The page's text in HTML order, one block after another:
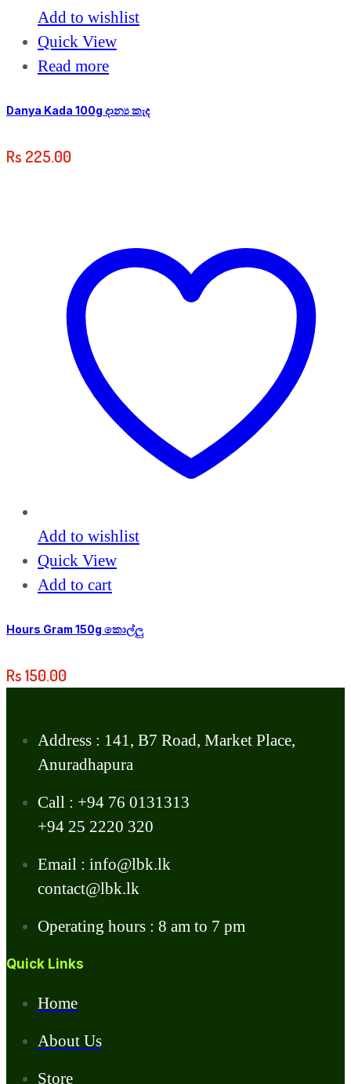
Add to wishlist
Quick View
Read more
Danya Kada 100g දාන්‍ය කැද
Rs 225.00
Add to wishlist
Quick View
Add to cart
Hours Gram 150g කොල්ලු
Rs150.00
Address : 141, B7 Road, Market Place,
Anuradhapura
Call : +94 76 0131313
+94 25 2220 320
Email : info@lbk.lk
contact@lbk.lk
Operating hours : 8 am to 7 pm
Quick Links
Home
About Us
Store